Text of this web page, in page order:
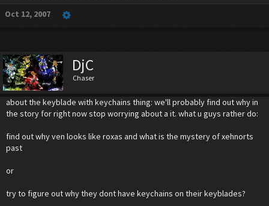
Oct 12, 2007
DjC
Chaser
about the keyblade with keychains thing: we'll probably find out why in
the story for right now stop worrying about a it. what u guys rather do:
find out why ven looks like roxas and what is the mystery of xehnorts
past
or
try to figure out why they dont have keychains on their keyblades?